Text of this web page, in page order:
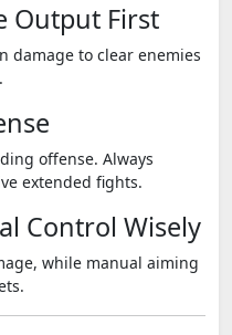
Output First
damage to clear enemies
offense. Always
extended fights.
Control Wisely
while manual aiming